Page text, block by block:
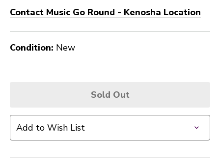
Contact Music Go Round - Kenosha Location
Condition: New
Sold Out
Add to Wish List